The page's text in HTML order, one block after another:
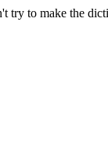
try to make the